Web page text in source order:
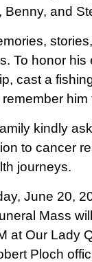
Benny, and
To honor his
cast a
him
kindly
to cancer
journeys.
June 20,
Mass
at Our Lady
Ploch